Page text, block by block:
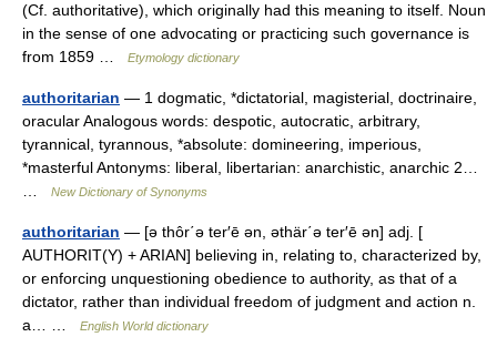
(Cf. authoritative), which originally had this meaning to itself. Noun
in the sense of one advocating or practicing such governance is
from 1859 …
Etymology dictionary
authoritarian — 1 dogmatic, *dictatorial, magisterial, doctrinaire,
oracular Analogous words: despotic, autocratic, arbitrary,
tyrannical, tyrannous, *absolute: domineering, imperious,
*masterful Antonyms: liberal, libertarian: anarchistic, anarchic 2…
New Dictionary of Synonyms
authoritarian — [ə thôr΄ə ter′ē ən, əthär΄ə ter′ē ən] adj. [
AUTHORIT(Y) + ARIAN] believing in, relating to, characterized by,
or enforcing unquestioning obedience to authority, as that of a
dictator, rather than individual freedom of judgment and action n.
a… …
English World dictionary